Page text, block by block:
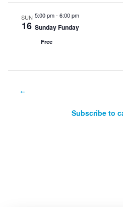
SUN
16
5:00 pm- 6:00 pm
Sunday Funday
Free
Subscribe to